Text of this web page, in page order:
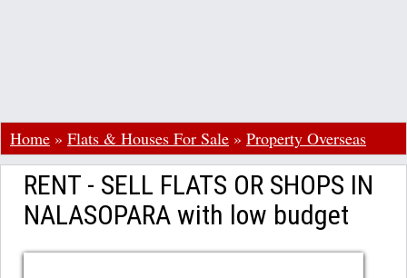
Home » Flats & Houses For Sale » Property Overseas
RENT - SELL FLATS OR SHOPS IN
NALASOPARA with low budget